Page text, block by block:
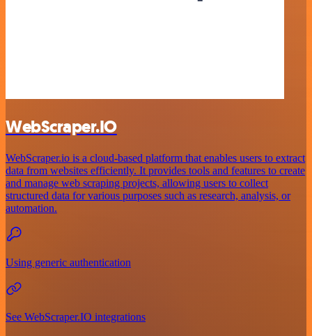
WebScraper.IO
WebScraper.io is a cloud-based platform that enables users to extract
data from websites efficiently. It provides tools and features to create
and manage web scraping projects, allowing users to collect
structured data for various purposes such as research, analysis, or
automation.
Using generic authentication
See WebScraper.IO integrations